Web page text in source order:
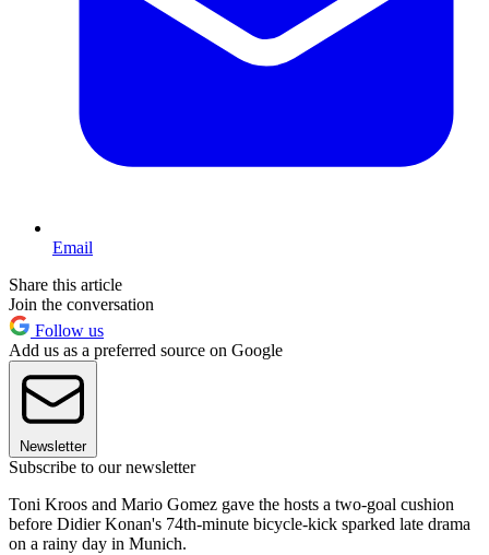
Email
Share this article
Join the conversation
Follow us
Add us as a preferred source on Google
Newsletter
Subscribe to our newsletter
Toni Kroos and Mario Gomez gave the hosts a two-goal cushion
before Didier Konan's 74th-minute bicycle-kick sparked late drama
on a rainy day in Munich.